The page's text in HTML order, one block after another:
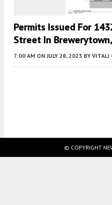
Permits Issued For
Street In
7:00 AM ON JULY 28, 2023 BY VITALI
© COPYRIGHT